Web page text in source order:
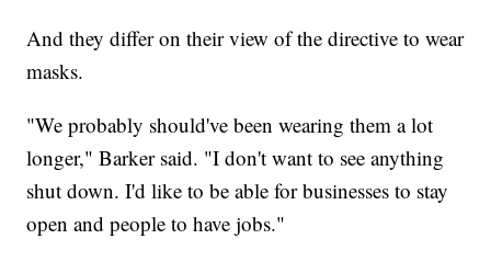
And they differ on their view of the directive to wear
masks.
"We probably should've been wearing them a lot
longer," Barker said. "I don't want to see anything
shut down. I'd like to be able for businesses to stay
open and people to have jobs."